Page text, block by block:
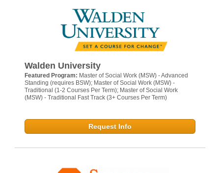
Walden University
Featured Program: Master of Social Work (MSW) - Advanced
Standing (requires BSW); Master of Social Work (MSW) -
Traditional (1-2 Courses Per Term); Master of Social Work
(MSW) - Traditional Fast Track (3+ Courses Per Term)
Request Info